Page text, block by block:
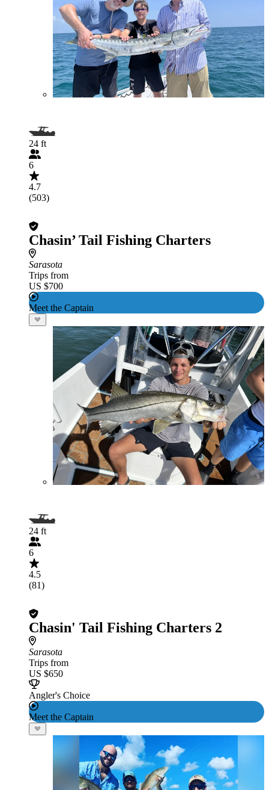
24 ft
6
4.7
(503)
Chasin’ Tail Fishing Charters
Sarasota
Trips from
US $700
Meet the Captain
24 ft
6
4.5
(81)
Chasin' Tail Fishing Charters 2
Sarasota
Trips from
US $650
Angler's Choice
Meet the Captain